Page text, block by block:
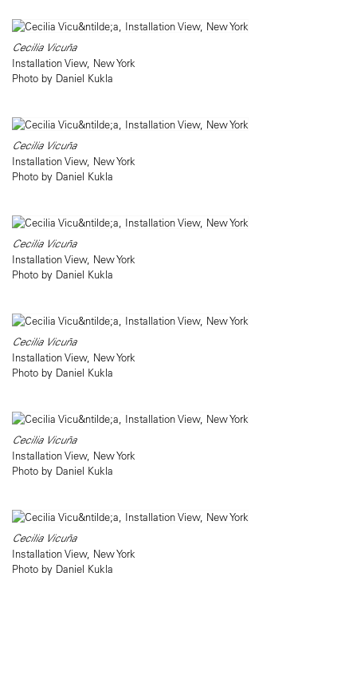
Cecilia Vicuña
Installation View, New York
Photo by Daniel Kukla
Cecilia Vicuña
Installation View, New York
Photo by Daniel Kukla
Cecilia Vicuña
Installation View, New York
Photo by Daniel Kukla
Cecilia Vicuña
Installation View, New York
Photo by Daniel Kukla
Cecilia Vicuña
Installation View, New York
Photo by Daniel Kukla
Cecilia Vicuña
Installation View, New York
Photo by Daniel Kukla